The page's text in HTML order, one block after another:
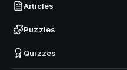
Articles
Puzzles
Quizzes